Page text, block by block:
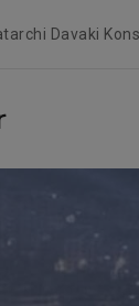
Davaki